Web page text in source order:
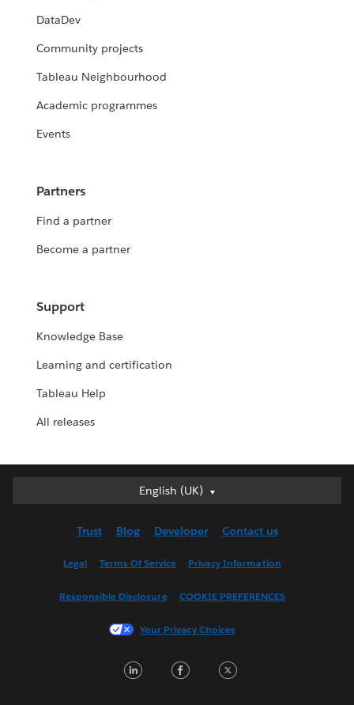
DataDev
Community projects
Tableau Neighbourhood
Academic programmes
Events
Partners
Find a partner
Become a partner
Support
Knowledge Base
Learning and certification
Tableau Help
All releases
English (UK)
English (UK)
English (US)
Français (France)
한국어
Trust Blog Developer Contact us
Legal Terms Of Service Privacy Information
Responsible Disclosure COOKIE PREFERENCES
Your Privacy Choices
LinkedInFacebook